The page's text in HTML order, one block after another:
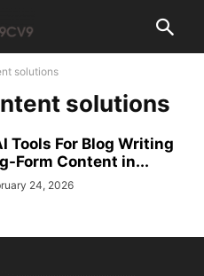
solutions
solutions
Tools For Blog Writing
Form Content in...
24, 2026